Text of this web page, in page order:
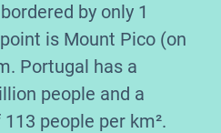
by only 1
is Mount Pico (on
Portugal has a
people and a
people per km².